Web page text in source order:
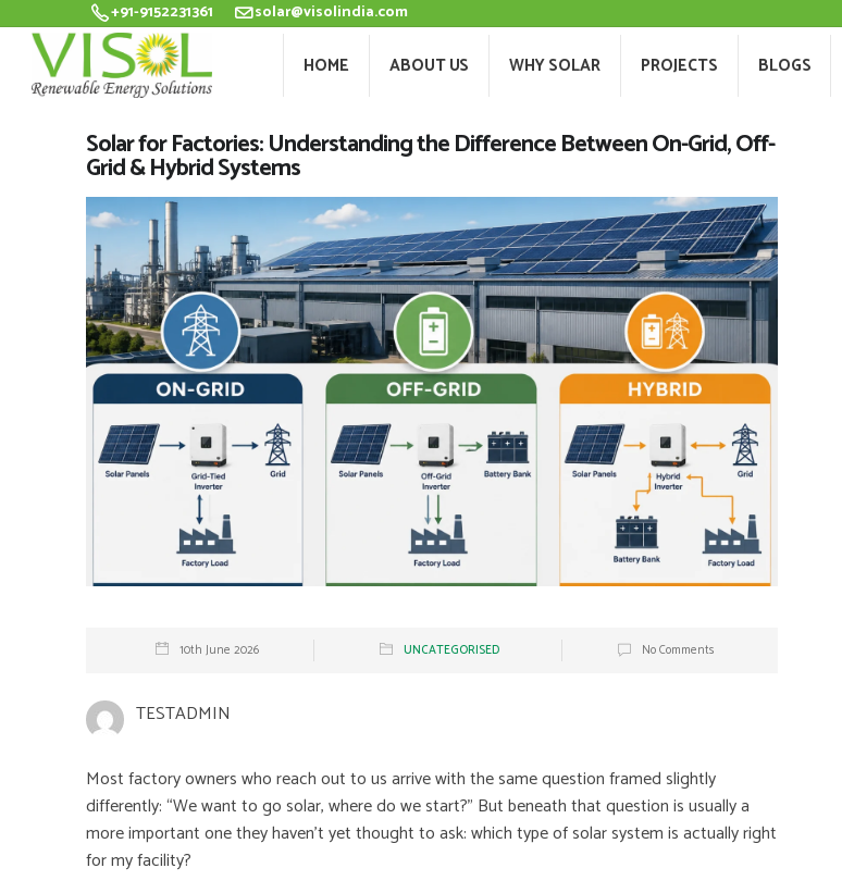
HOME ABOUT US WHY SOLAR
+91-9152231361 solar@visolindia.com
HOME ABOUT US WHY SOLAR PROJECTS BLOGS
Solar for Factories: Understanding the Difference Between On-Grid, Off-
Grid & Hybrid Systems
10th June 2026 UNCATEGORISED No Comments
TESTADMIN
Most factory owners who reach out to us arrive with the same question framed slightly
differently: “We want to go solar, where do we start?” But beneath that question is usually a
more important one they haven’t yet thought to ask: which type of solar system is actually right
for my facility?